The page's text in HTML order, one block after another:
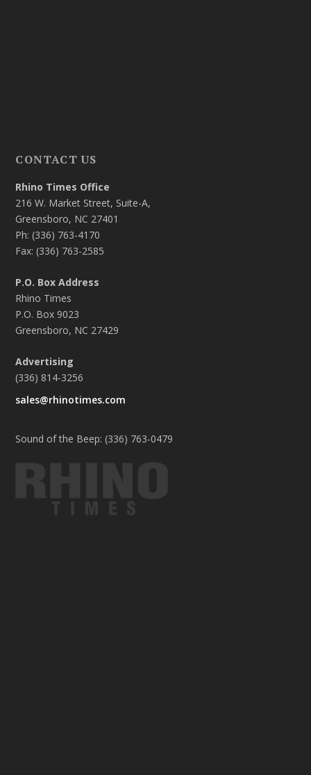
CONTACT US
Rhino Times Office
216 W. Market Street, Suite-A,
Greensboro, NC 27401
Ph: (336) 763-4170
Fax: (336) 763-2585
P.O. Box Address
Rhino Times
P.O. Box 9023
Greensboro, NC 27429
Advertising
(336) 814-3256
sales@rhinotimes.com
Sound of the Beep: (336) 763-0479